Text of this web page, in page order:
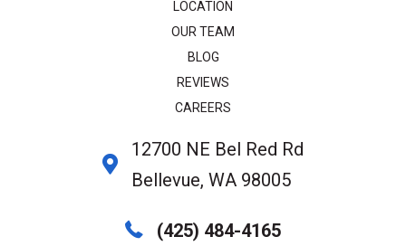
LOCATION
OUR TEAM
BLOG
REVIEWS
CAREERS
12700 NE Bel Red Rd
Bellevue, WA 98005
(425) 484-4165